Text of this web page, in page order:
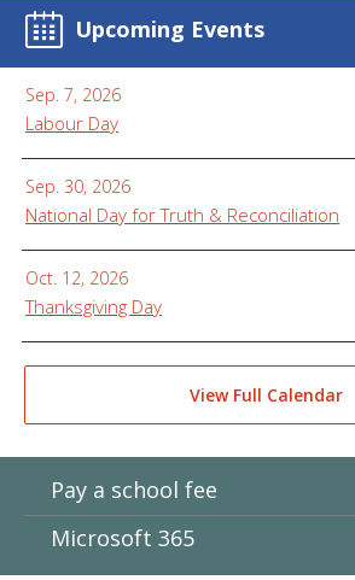
Upcoming Events
Sep. 7, 2026
Labour Day
Sep. 30, 2026
National Day for Truth & Reconciliation
Oct. 12, 2026
Thanksgiving Day
View Full Calendar
Pay a school fee
Microsoft 365